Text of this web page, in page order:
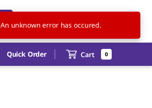
CN EN
Quick Order Cart 0
An unknown error has occured.